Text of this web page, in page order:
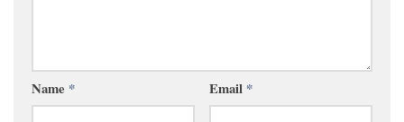
Name * Email *